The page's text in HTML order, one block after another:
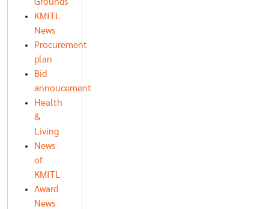
KMITL
News
Procurement
plan
Bid
annoucement
Health
&
Living
News
of
KMITL
Award
News